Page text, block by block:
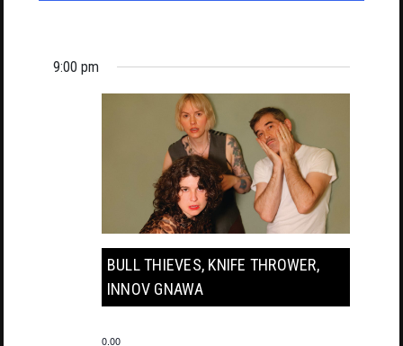
9:00 pm
BULL THIEVES, KNIFE THROWER,
INNOV GNAWA
0.00